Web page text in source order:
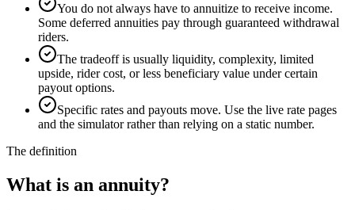
You do not always have to annuitize to receive income.
Some deferred annuities pay through guaranteed withdrawal
riders.
The tradeoff is usually liquidity, complexity, limited
upside, rider cost, or less beneficiary value under certain
payout options.
Specific rates and payouts move. Use the live rate pages
and the simulator rather than relying on a static number.
The definition
What is an annuity?